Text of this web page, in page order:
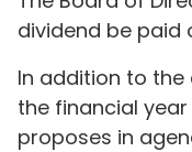
dividend be paid
In addition to
the financial
proposes in